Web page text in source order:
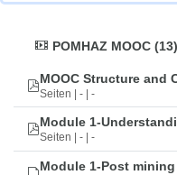
POMHAZ MOOC (13)
MOOC Structure and
Seiten | - | -
Module 1-
Seiten | - | -
Module 1-Post